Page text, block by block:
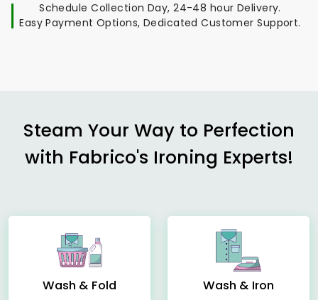
Schedule Collection Day, 24-48 hour Delivery.
Easy Payment Options, Dedicated Customer Support.
Steam Your Way to Perfection
with Fabrico's Ironing Experts!
Wash & Fold Wash & Iron